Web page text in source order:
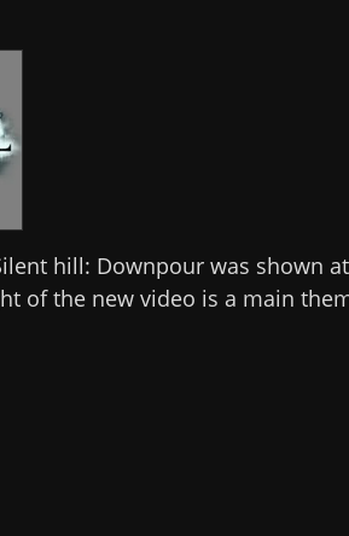
hill: Downpour was shown at
of the new video is a main